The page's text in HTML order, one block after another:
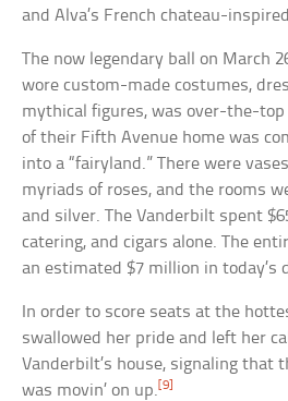
and Alva’s French chateau-
The now legendary ball on March
wore custom-made costumes,
mythical figures, was over-the-top
of their Fifth Avenue home was
into a “fairyland.” There were
myriads of roses, and the rooms
and silver. The Vanderbilt spent
catering, and cigars alone. The
an estimated $7 million in today’s
In order to score seats at the
swallowed her pride and left her
Vanderbilt’s house, signaling that
was movin’ on up.[9]